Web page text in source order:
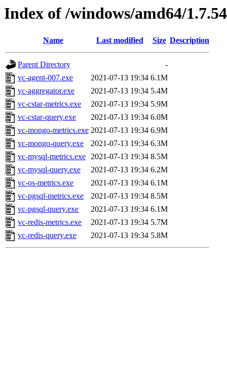
Index of /windows/amd64/
Name Last modified Size Description
Parent Directory
-
vc-agent-007.exe
2021-07-13 19:34 6.1M
vc-aggregator.exe
2021-07-13 19:34 5.4M
vc-cstar-metrics.exe
2021-07-13 19:34 5.9M
vc-cstar-query.exe
2021-07-13 19:34 6.0M
vc-mongo-metrics.exe 2021-07-13 19:34 6.9M
vc-mongo-query.exe
2021-07-13 19:34 6.3M
vc-mysql-metrics.exe 2021-07-13 19:34 8.5M
vc-mysql-query.exe
2021-07-13 19:34 6.2M
vc-os-metrics.exe
2021-07-13 19:34 6.1M
vc-pgsql-metrics.exe
2021-07-13 19:34 8.5M
vc-pgsql-query.exe
2021-07-13 19:34 6.1M
vc-redis-metrics.exe
2021-07-13 19:34 5.7M
vc-redis-query.exe
2021-07-13 19:34 5.8M